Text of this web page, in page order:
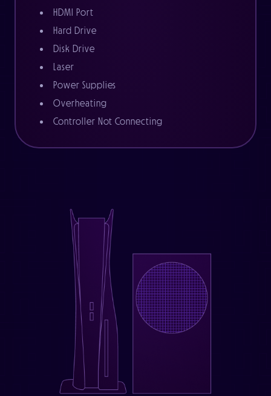
HDMI Port
Hard Drive
Disk Drive
Laser
Power Supplies
Overheating
Controller Not Connecting